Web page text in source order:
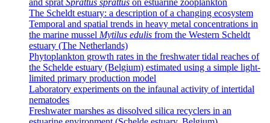
and spratSprattus sprattus on estuarine zooplankton
The Scheldt estuary: a description of a changing ecosystem
Temporal and spatial trends in heavy metal concentrations in
the marine mussel Mytilus edulis from the Western Scheldt
estuary (The Netherlands)
Phytoplankton growth rates in the freshwater tidal reaches of
the Schelde estuary (Belgium) estimated using a simple light-
limited primary production model
Laboratory experiments on the infaunal activity of intertidal
nematodes
Freshwater marshes as dissolved silica recyclers in an